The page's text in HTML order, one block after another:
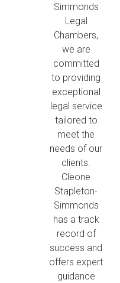
Simmonds
Legal
Chambers,
we are
committed
to providing
exceptional
legal service
tailored to
meet the
needs of our
clients.
Cleone
Stapleton-
Simmonds
has a track
record of
success and
offers expert
guidance